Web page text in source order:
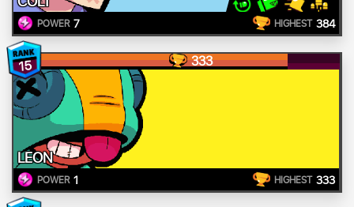
POWER 7 HIGHEST 384
15 333
LEON
POWER 1 HIGHEST 333